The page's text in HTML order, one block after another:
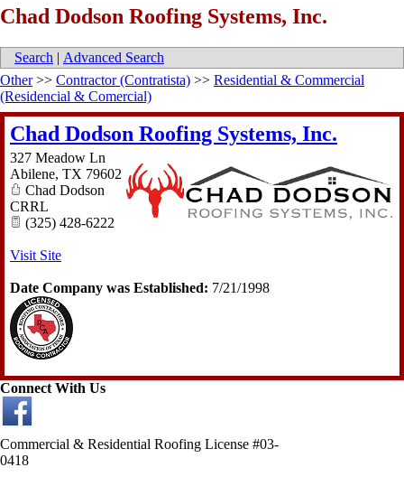
Chad Dodson Roofing Systems, Inc.
Search | Advanced Search
Other>> Contractor (Contratista) >> Residential & Commercial
(Residencial & Comercial)
Chad Dodson Roofing Systems, Inc.
327 Meadow Ln
Abilene, TX 79602
Chad Dodson
CRRL
(325) 428-6222
Visit Site
Date Company was Established: 7/21/1998
Connect With Us
Commercial & Residential Roofing License #03-
0418